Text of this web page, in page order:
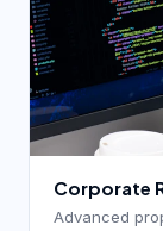
Corporate
Advanced